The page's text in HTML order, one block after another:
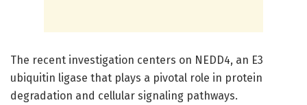
The recent investigation centers on NEDD4, an E3
ubiquitin ligase that plays a pivotal role in protein
degradation and cellular signaling pathways.